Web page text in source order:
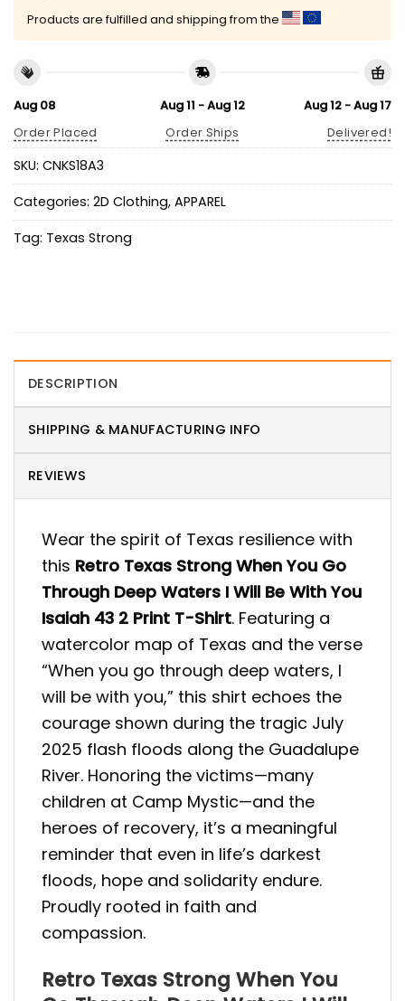
Products are fulfilled and shipping from the
Aug 08
Order Placed
Aug 11 - Aug 12
Order Ships
Aug 12 - Aug 17
Delivered!
SKU: CNKS18A3
Categories: 2D Clothing, APPAREL
Tag: Texas Strong
DESCRIPTION
SHIPPING & MANUFACTURING INFO
REVIEWS
Wear the spirit of Texas resilience with
this Retro Texas Strong When You Go
Through Deep Waters I Will Be With You
Isaiah 43 2 Print T-Shirt. Featuring a
watercolor map of Texas and the verse
“When you go through deep waters, I
will be with you,” this shirt echoes the
courage shown during the tragic July
2025 flash floods along the Guadalupe
River. Honoring the victims—many
children at Camp Mystic—and the
heroes of recovery, it’s a meaningful
reminder that even in life’s darkest
floods, hope and solidarity endure.
Proudly rooted in faith and
compassion.
Retro Texas Strong When You